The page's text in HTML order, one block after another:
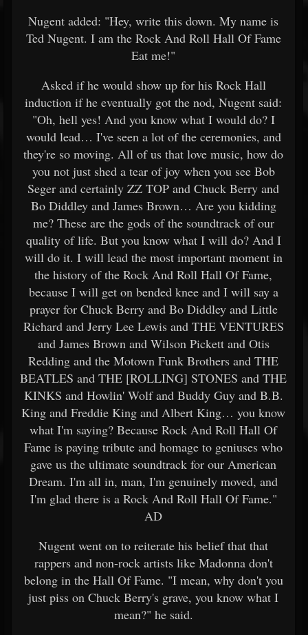
Nugent added: "Hey, write this down. My name is
Ted Nugent. I am the Rock And Roll Hall Of Fame
Eat me!"
Asked if he would show up for his Rock Hall
induction if he eventually got the nod, Nugent said:
"Oh, hell yes! And you know what I would do? I
would lead… I've seen a lot of the ceremonies, and
they're so moving. All of us that love music, how do
you not just shed a tear of joy when you see Bob
Seger and certainly ZZ TOP and Chuck Berry and
Bo Diddley and James Brown… Are you kidding
me? These are the gods of the soundtrack of our
quality of life. But you know what I will do? And I
will do it. I will lead the most important moment in
the history of the Rock And Roll Hall Of Fame,
because I will get on bended knee and I will say a
prayer for Chuck Berry and Bo Diddley and Little
Richard and Jerry Lee Lewis and THE VENTURES
and James Brown and Wilson Pickett and Otis
Redding and the Motown Funk Brothers and THE
BEATLES and THE [ROLLING] STONES and THE
KINKS and Howlin' Wolf and Buddy Guy and B.B.
King and Freddie King and Albert King… you know
what I'm saying? Because Rock And Roll Hall Of
Fame is paying tribute and homage to geniuses who
gave us the ultimate soundtrack for our American
Dream. I'm all in, man, I'm genuinely moved, and
I'm glad there is a Rock And Roll Hall Of Fame."
AD
Nugent went on to reiterate his belief that that
rappers and non-rock artists like Madonna don't
belong in the Hall Of Fame. "I mean, why don't you
just piss on Chuck Berry's grave, you know what I
mean?" he said.